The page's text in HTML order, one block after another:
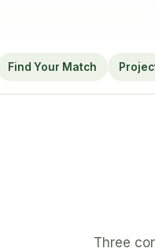
Find Your Match
Three